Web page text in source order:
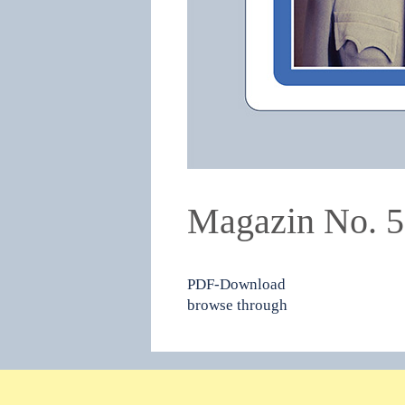
Magazin No.
PDF-Download
browse through